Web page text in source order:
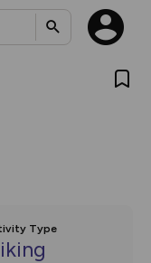
Type
in-